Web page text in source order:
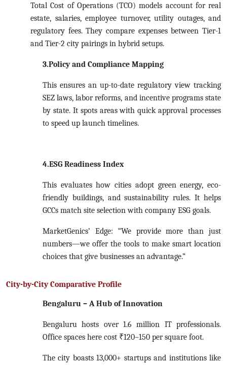
Total Cost of Operations (TCO) models account for real
estate, salaries, employee turnover, utility outages, and
regulatory fees. They compare expenses between Tier-1
and Tier-2 city pairings in hybrid setups.
3.Policy and Compliance Mapping
This ensures an up-to-date regulatory view tracking
SEZ laws, labor reforms, and incentive programs state
by state. It spots areas with quick approval processes
to speed up launch timelines.
4.ESG Readiness Index
This evaluates how cities adopt green energy, eco-
friendly buildings, and sustainability rules. It helps
GCCs match site selection with company ESG goals.
MarketGenics’ Edge: “We provide more than just
numbers—we offer the tools to make smart location
choices that give businesses an advantage.”
City-by-City Comparative Profile
Bengaluru – A Hub of Innovation
Bengaluru hosts over 1.6 million IT professionals.
Office spaces here cost ₹120–150 per square foot.
The city boasts 13,000+ startups and institutions like